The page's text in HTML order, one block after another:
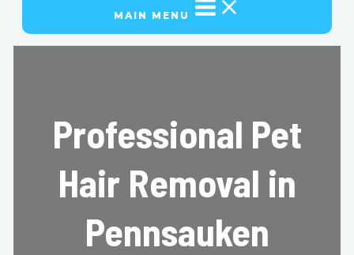
MAIN MENU
Professional Pet
Hair Removal in
Pennsauken